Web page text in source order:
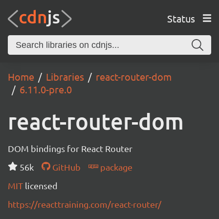
Status
Home Libraries
react-router-dom
6.11.0-pre.0
react-router-dom
DOM bindings for React Router
56k
GitHub
package
MIT licensed
https://reacttraining.com/react-router/